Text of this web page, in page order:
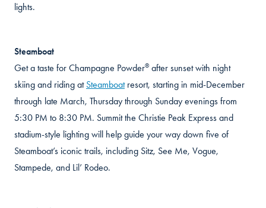
lights.
Steamboat
Get a taste for Champagne Powder®after sunset with night
skiing and riding at Steamboatresort, starting in mid-December
through late March, Thursday through Sunday evenings from
5:30 PM to 8:30 PM. Summit the Christie Peak Express and
stadium-style lighting will help guide your way down five of
Steamboat’s iconic trails, including Sitz, See Me, Vogue,
Stampede, and Lil’ Rodeo.